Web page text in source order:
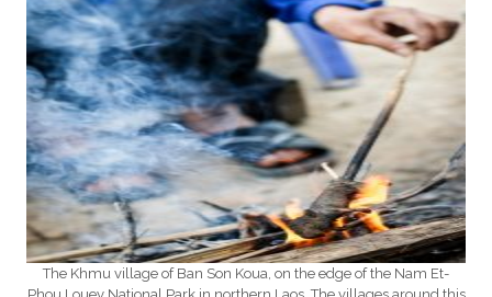
The Khmu village of Ban Son Koua, on the edge of the Nam Et-